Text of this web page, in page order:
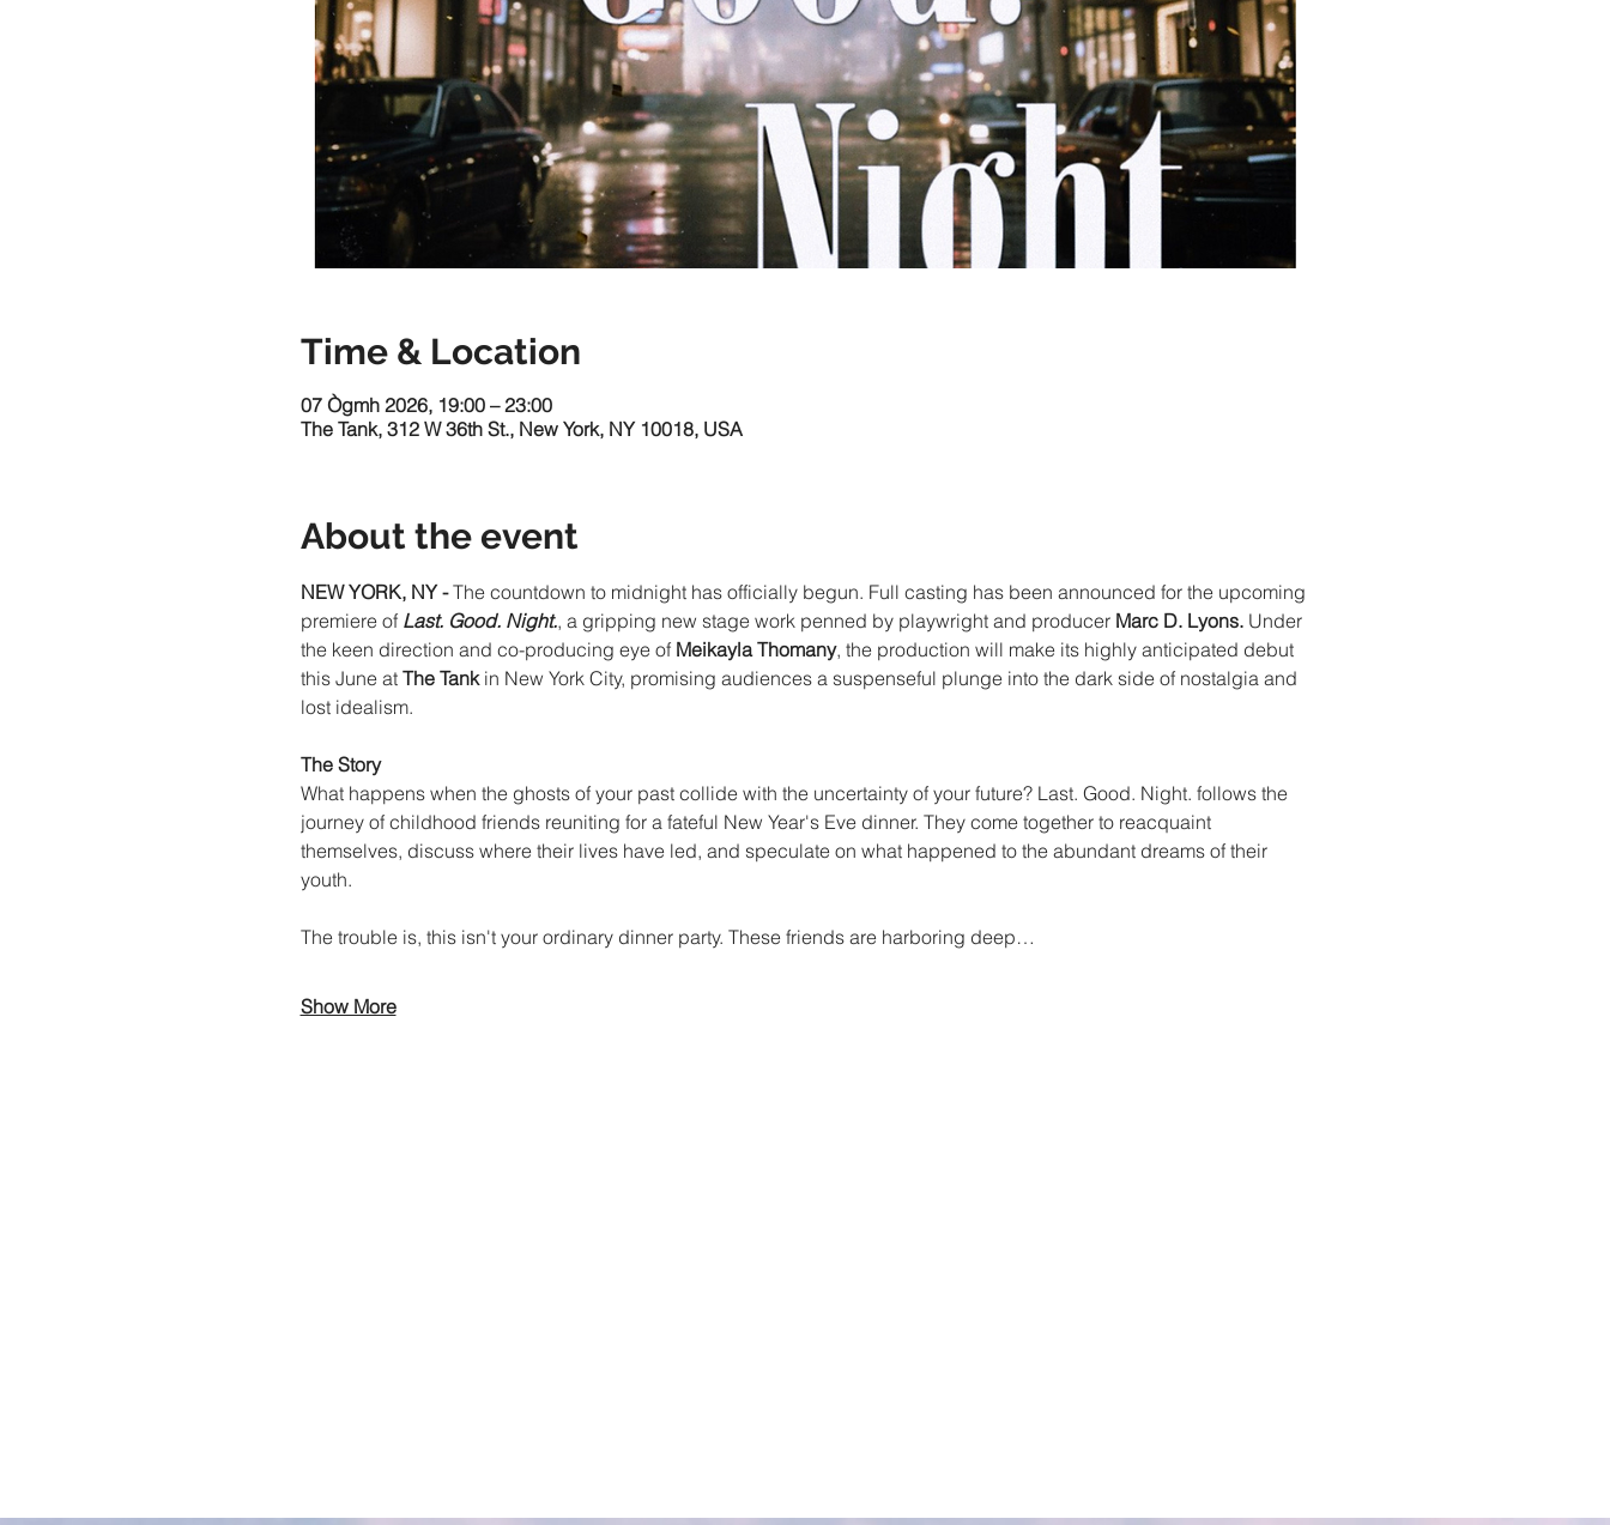
Time & Location
07 Ògmh 2026, 19:00 – 23:00
The Tank, 312 W 36th St., New York, NY 10018, USA
About the event
NEW YORK, NY - The countdown to midnight has officially begun. Full casting has been announced for the upcoming
premiere of Last. Good. Night., a gripping new stage work penned by playwright and producer Marc D. Lyons. Under
the keen direction and co-producing eye of Meikayla Thomany, the production will make its highly anticipated debut
this June at The Tank in New York City, promising audiences a suspenseful plunge into the dark side of nostalgia and
lost idealism.
The Story
What happens when the ghosts of your past collide with the uncertainty of your future? Last. Good. Night. follows the
journey of childhood friends reuniting for a fateful New Year's Eve dinner. They come together to reacquaint
themselves, discuss where their lives have led, and speculate on what happened to the abundant dreams of their
youth.
The trouble is, this isn't your ordinary dinner party. These friends are harboring deep…
Show More